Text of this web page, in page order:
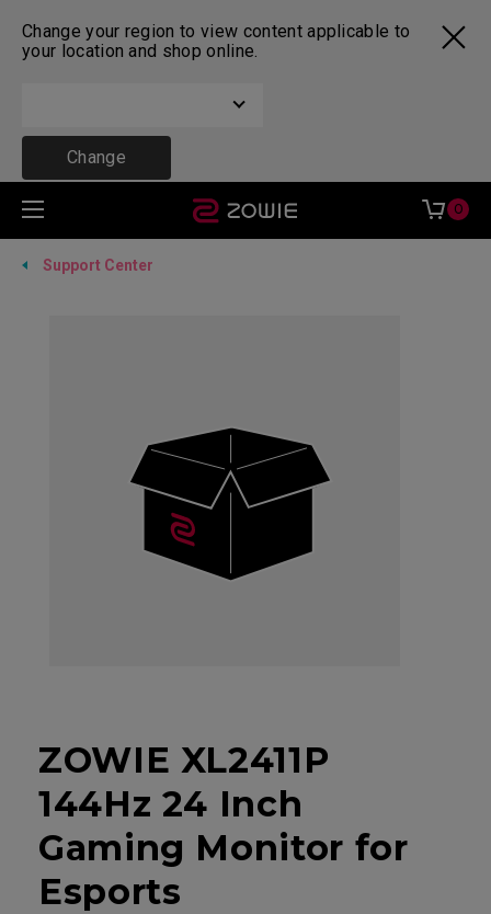
Change your region to view content applicable to
your location and shop online.
Change
0
Support Center
ZOWIE XL2411P
144Hz 24 Inch
Gaming Monitor for
Esports